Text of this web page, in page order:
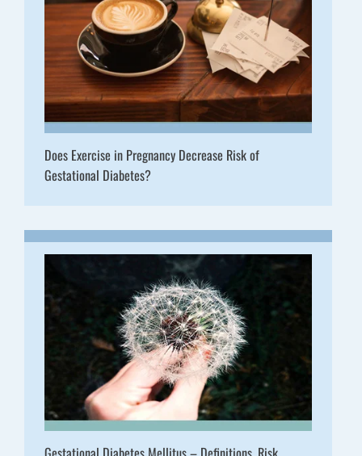
Does Exercise in Pregnancy Decrease Risk of
Gestational Diabetes?